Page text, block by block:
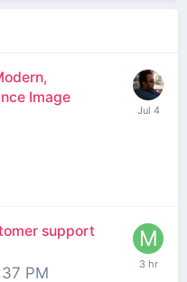
Image
support
PM